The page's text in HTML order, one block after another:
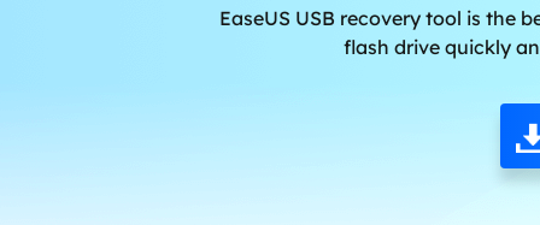
EaseUS USB recovery tool is the
flash drive quickly